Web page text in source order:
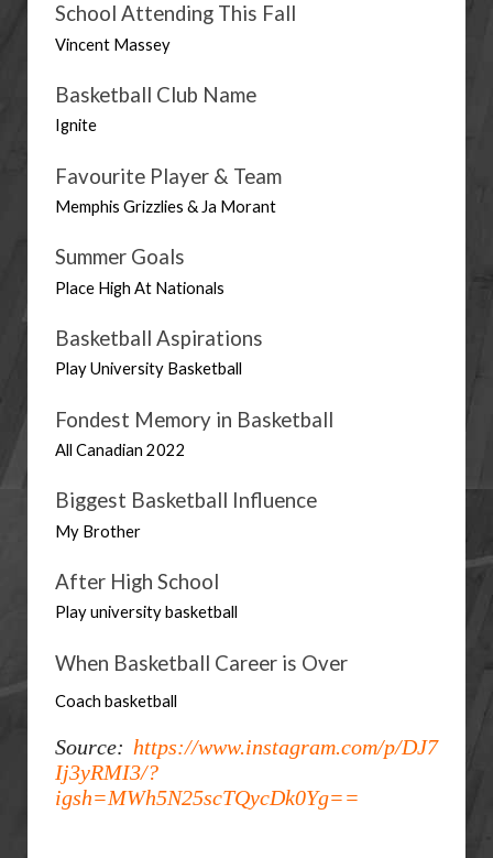
School Attending This Fall
Vincent Massey
Basketball Club Name
Ignite
Favourite Player & Team
Memphis Grizzlies & Ja Morant
Summer Goals
Place High At Nationals
Basketball Aspirations
Play University Basketball
Fondest Memory in Basketball
All Canadian 2022
Biggest Basketball Influence
My Brother
After High School
Play university basketball
When Basketball Career is Over
Coach basketball
Source: https://www.instagram.com/p/DJ7
Ij3yRMI3/?
igsh=MWh5N25scTQycDk0Yg==